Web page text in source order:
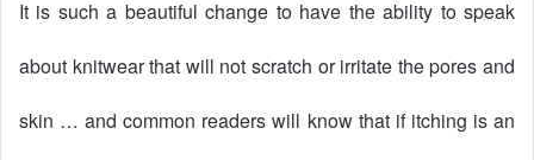
It is such a beautiful change to have the ability to speak
about knitwear that will not scratch or irritate the pores and
skin … and common readers will know that if itching is an